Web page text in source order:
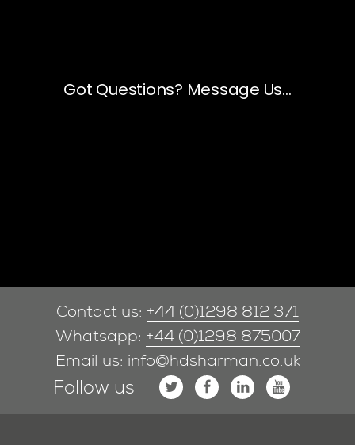
Contact us: +44 (0)1298 812 371
Whatsapp: +44 (0)1298 875007
Email us: info@hdsharman.co.uk
Follow us